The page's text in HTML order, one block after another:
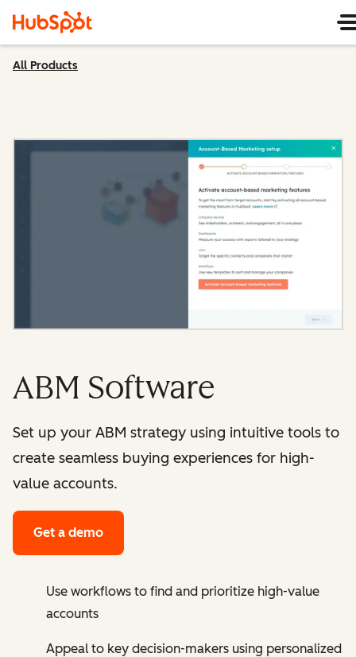
All Products
ABM Software
Set up your ABM strategy using intuitive tools to
create seamless buying experiences for high-
value accounts.
Get a demo
Use workflows to find and prioritize high-value
accounts
Appeal to key decision-makers using personalized